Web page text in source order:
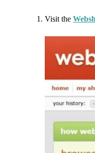
Visit the